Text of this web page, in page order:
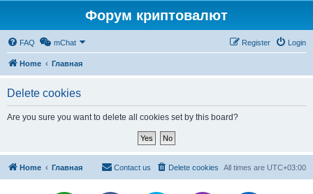
Форум криптовалют
FAQ mChat Login
Register
Home Главная
Delete cookies
Are you sure you want to delete all cookies set by this board?
Home Главная All times are UTC+03:00
Delete cookies
Contact us